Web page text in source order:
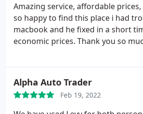
Amazing service, affordable
so happy to find this place i had
macbook and he fixed in a short
economic prices. Thank you so
Alpha Auto Trader
Feb 19, 2022